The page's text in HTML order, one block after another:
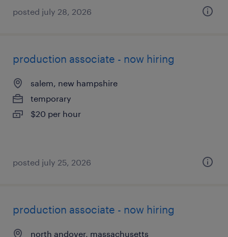
posted july 28, 2026
production associate - now hiring
salem, new hampshire
temporary
$20 per hour
posted july 25, 2026
production associate - now hiring
north andover, massachusetts